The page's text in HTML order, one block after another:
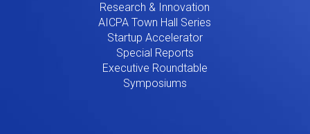
Research & Innovation
AICPA Town Hall Series
Startup Accelerator
Special Reports
Executive Roundtable
Symposiums